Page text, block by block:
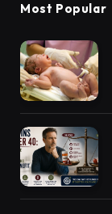
Most Popular